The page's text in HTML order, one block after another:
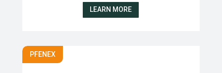
LEARN MORE
PFENEX